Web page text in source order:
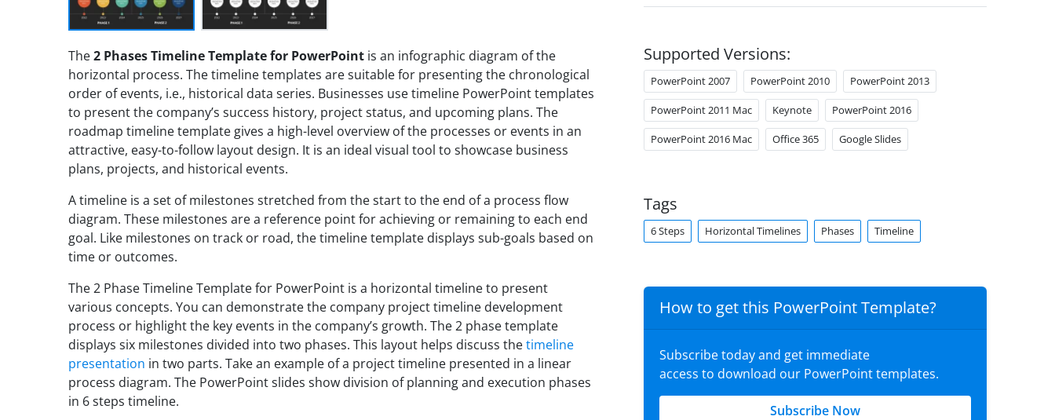
The2 Phases Timeline Template for PowerPoint is an infographic diagram of the
horizontal process. The timeline templates are suitable for presenting the chronological
order of events, i.e., historical data series. Businesses use timeline PowerPoint templates
to present the company’s success history, project status, and upcoming plans. The
roadmap timeline template gives a high-level overview of the processes or events in an
attractive, easy-to-follow layout design. It is an ideal visual tool to showcase business
plans, projects, and historical events.
A timeline is a set of milestones stretched from the start to the end of a process flow
diagram. These milestones are a reference point for achieving or remaining to each end
goal. Like milestones on track or road, the timeline template displays sub-goals based on
time or outcomes.
The 2 Phase Timeline Template for PowerPoint is a horizontal timeline to present
various concepts. You can demonstrate the company project timeline development
process or highlight the key events in the company’s growth. The 2 phase template
displays six milestones divided into two phases. This layout helps discuss thetimeline
presentation in two parts. Take an example of a project timeline presented in a linear
process diagram. The PowerPoint slides show division of planning and execution phases
in 6 steps timeline.
Supported Versions:
PowerPoint 2007 PowerPoint 2010 PowerPoint 2013
PowerPoint 2011 Mac Keynote PowerPoint 2016
PowerPoint 2016 Mac Office 365 Google Slides
Tags
6 Steps Horizontal Timelines Phases Timeline
How to get this PowerPoint Template?
Subscribe today and get immediate
access to download our PowerPoint templates.
Subscribe Now